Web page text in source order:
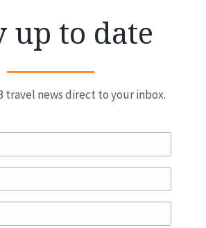
up to date
travel news direct to your inbox.